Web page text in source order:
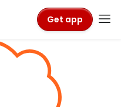
Get app